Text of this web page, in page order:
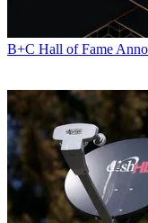
B+C Hall of Fame